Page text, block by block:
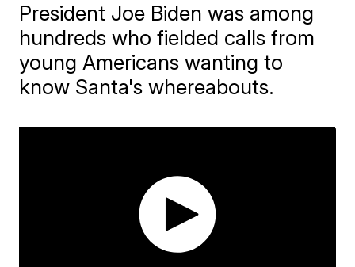
President Joe Biden was among
hundreds who fielded calls from
young Americans wanting to
know Santa's whereabouts.